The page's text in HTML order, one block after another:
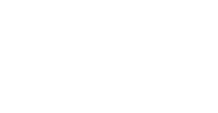
network that processes payments between countries.